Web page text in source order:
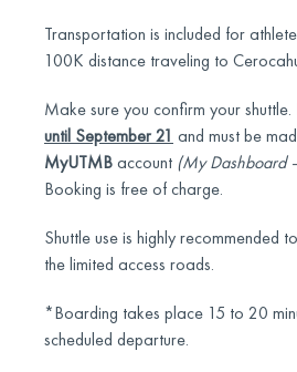
Transportation is included for
100K distance traveling to
Make sure you confirm your
until September 21 and must be
MyUTMBaccount (My Dashboard
Booking is free of charge.
Shuttle use is highly recommended
the limited access roads.
*Boarding takes place 15 to 20
scheduled departure.